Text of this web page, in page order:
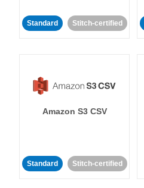
Standard Stitch-certified
Amazon S3 CSV
Standard Stitch-certified